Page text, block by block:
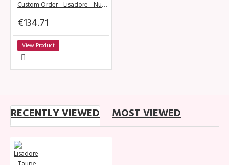
Custom Order - Lisadore - Nude Y Negro
€134.71
View Product
RECENTLY VIEWED MOST VIEWED